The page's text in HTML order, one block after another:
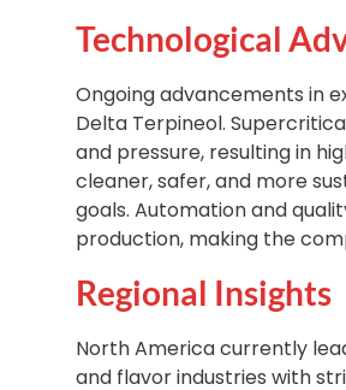
Technological
Ongoing advancements in
Delta Terpineol.
and pressure, resulting in
cleaner, safer, and more
goals. Automation and
production, making the
Regional Insights
North America currently
and flavor industries with